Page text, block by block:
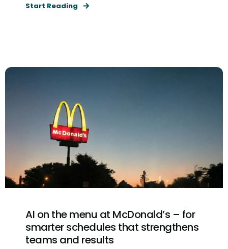
Start Reading
AI on the menu at McDonald’s – for
smarter schedules that strengthens
teams and results